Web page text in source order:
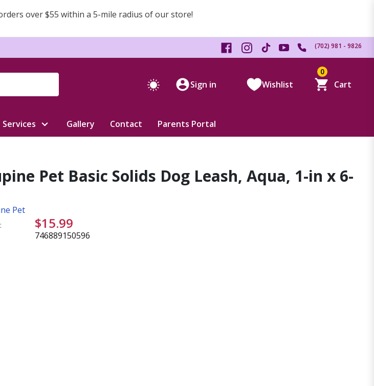
over $55 within a 5-mile radius of our store!
(702) 981 - 9826
Sign in Wishlist
0
Cart
Services Gallery Contact Parents Portal
Pet Basic Solids Dog Leash, Aqua, 1-in x 6-
Pet
$15.99
746889150596